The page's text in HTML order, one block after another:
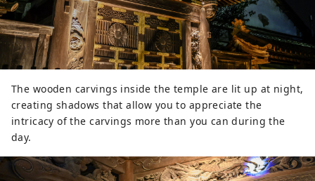
The wooden carvings inside the temple are lit up at night,
creating shadows that allow you to appreciate the
intricacy of the carvings more than you can during the
day.